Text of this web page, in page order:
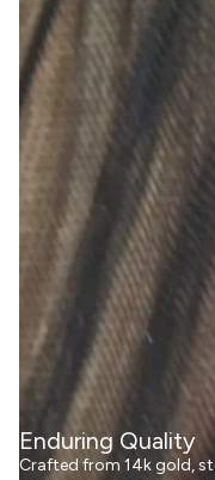
Enduring Quality
Crafted from 14k gold,